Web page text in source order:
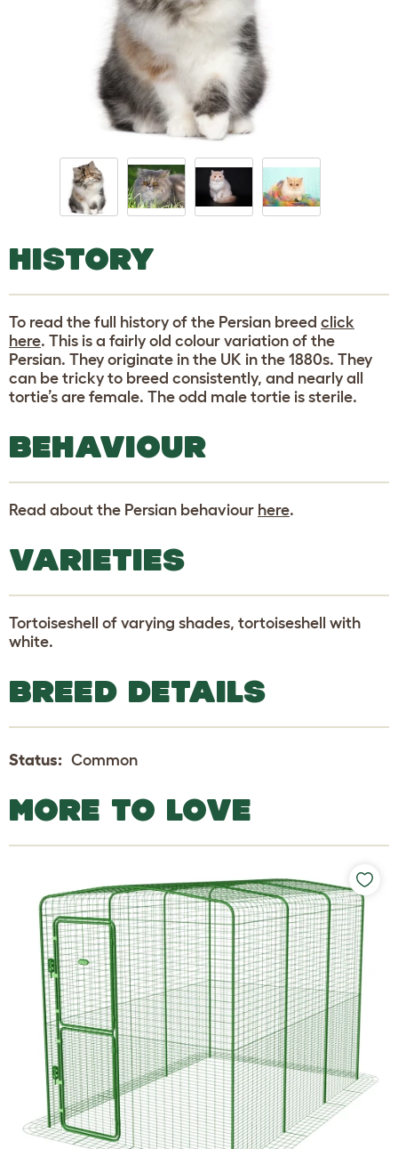
HISTORY
To read the full history of the Persian breed click
here. This is a fairly old colour variation of the
Persian. They originate in the UK in the 1880s. They
can be tricky to breed consistently, and nearly all
tortie’s are female. The odd male tortie is sterile.
BEHAVIOUR
Read about the Persian behaviour here.
VARIETIES
Tortoiseshell of varying shades, tortoiseshell with
white.
BREED DETAILS
Status: Common
MORE TO LOVE